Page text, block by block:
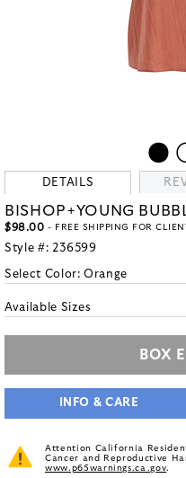
DETAILS
BISHOP+YOUNG
$98.00 - FREE SHIPPING FOR
Style #: 236599
Select Color:Orange
Available Sizes
BOX
INFO & CARE
Attention California
Cancer and Reproductive
www.p65warnings.ca.gov.